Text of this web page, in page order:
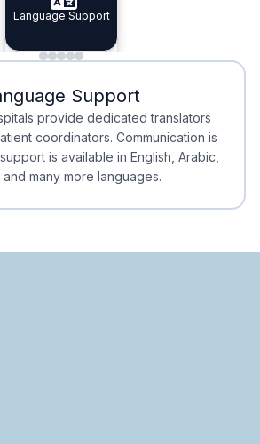
Specialist Doctors
Integrated
Language Support
Minimal Waiting
Minimal Waiting
Accreditation
Accreditation
Support
provide dedicated translators
coordinators. Communication is
is available in English, Arabic,
and many more languages.